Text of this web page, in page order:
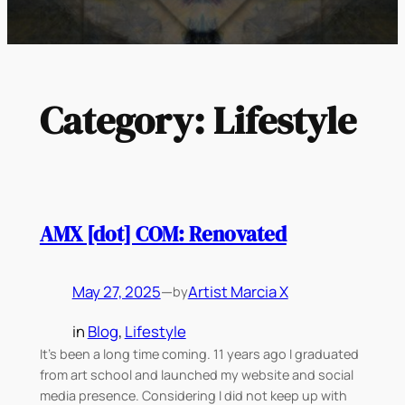
Category:Lifestyle
AMX [dot] COM: Renovated
May 27, 2025—byArtist Marcia X
in Blog, Lifestyle
It’s been a long time coming. 11 years ago I graduated
from art school and launched my website and social
media presence. Considering I did not keep up with